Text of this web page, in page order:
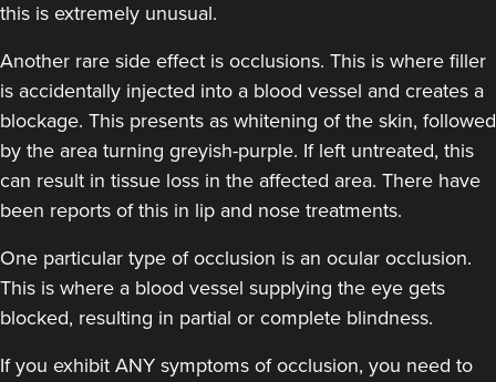
Dr Sophie Gaskell
Dr Sophie Gaskell
this is extremely unusual.
Another rare side effect is occlusions. This is where filler
is accidentally injected into a blood vessel and creates a
blockage. This presents as whitening of the skin, followed
by the area turning greyish-purple. If left untreated, this
can result in tissue loss in the affected area. There have
been reports of this in lip and nose treatments.
One particular type of occlusion is an ocular occlusion.
This is where a blood vessel supplying the eye gets
blocked, resulting in partial or complete blindness.
If you exhibit ANY symptoms of occlusion, you need to